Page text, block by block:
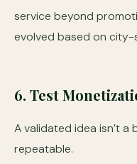
service beyond
evolved based on
6. Test
A validated idea isn’t a
repeatable.